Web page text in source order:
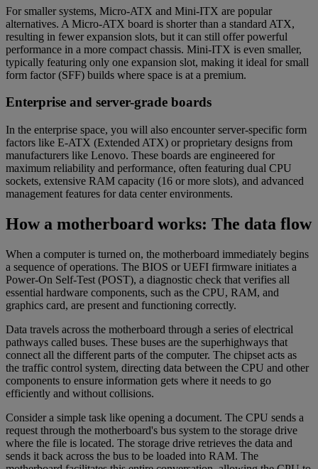
For smaller systems, Micro-ATX and Mini-ITX are popular
alternatives. A Micro-ATX board is shorter than a standard ATX,
resulting in fewer expansion slots, but it can still offer powerful
performance in a more compact chassis. Mini-ITX is even smaller,
typically featuring only one expansion slot, making it ideal for small
form factor (SFF) builds where space is at a premium.
Enterprise and server-grade boards
In the enterprise space, you will also encounter server-specific form
factors like E-ATX (Extended ATX) or proprietary designs from
manufacturers like Lenovo. These boards are engineered for
maximum reliability and performance, often featuring dual CPU
sockets, extensive RAM capacity (16 or more slots), and advanced
management features for data center environments.
How a motherboard works: The data flow
When a computer is turned on, the motherboard immediately begins
a sequence of operations. The BIOS or UEFI firmware initiates a
Power-On Self-Test (POST), a diagnostic check that verifies all
essential hardware components, such as the CPU, RAM, and
graphics card, are present and functioning correctly.
Data travels across the motherboard through a series of electrical
pathways called buses. These buses are the superhighways that
connect all the different parts of the computer. The chipset acts as
the traffic control system, directing data between the CPU and other
components to ensure information gets where it needs to go
efficiently and without collisions.
Consider a simple task like opening a document. The CPU sends a
request through the motherboard's bus system to the storage drive
where the file is located. The storage drive retrieves the data and
sends it back across the bus to be loaded into RAM. The